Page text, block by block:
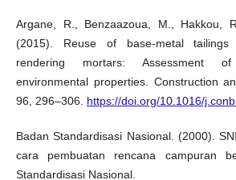
Argane, R., Benzaazoua, M., Hakkou,
(2015). Reuse of base-metal
rendering mortars: Assessment
environmental properties. Construction
96, 296–306. https://doi.org/10.1016/
Badan Standardisasi Nasional. (2000).
cara pembuatan rencana campuran
Standardisasi Nasional.